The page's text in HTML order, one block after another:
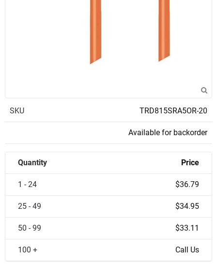
SKU TRD815SRA5OR-20
Available for backorder
Quantity Price
1 - 24 $36.79
25 - 49 $34.95
50 - 99 $33.11
100 + Call Us